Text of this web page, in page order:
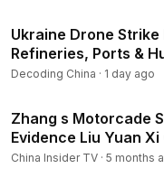
Thank you for
forget to subscribe to
#DecodingChina
#XiJinping #China
#ChinaTruth
Ukraine Drone Strike
Refineries, Ports &
Force Imports!
Decoding China · 1 day ago
Zhang s Motorcade
Evidence Liu Yuan Xi
China Insider TV · 5 months